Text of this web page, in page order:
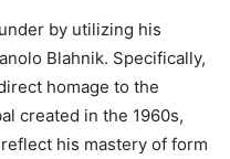
by utilizing his
Blahnik. Specifically,
homage to the
created in the 1960s,
his mastery of form